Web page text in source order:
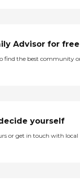
Advisor for free
find the best community
yourself
or get in touch with local